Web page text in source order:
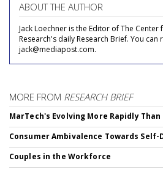
ABOUT THE AUTHOR
Jack Loechner is the Editor of The Center
Research's daily Research Brief. You can
jack@mediapost.com.
MORE FROM RESEARCH BRIEF
MarTech's Evolving More Rapidly
Consumer Ambivalence Towards Self-
Couples in the Workforce